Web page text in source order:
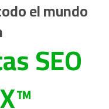
el mundo
SEO